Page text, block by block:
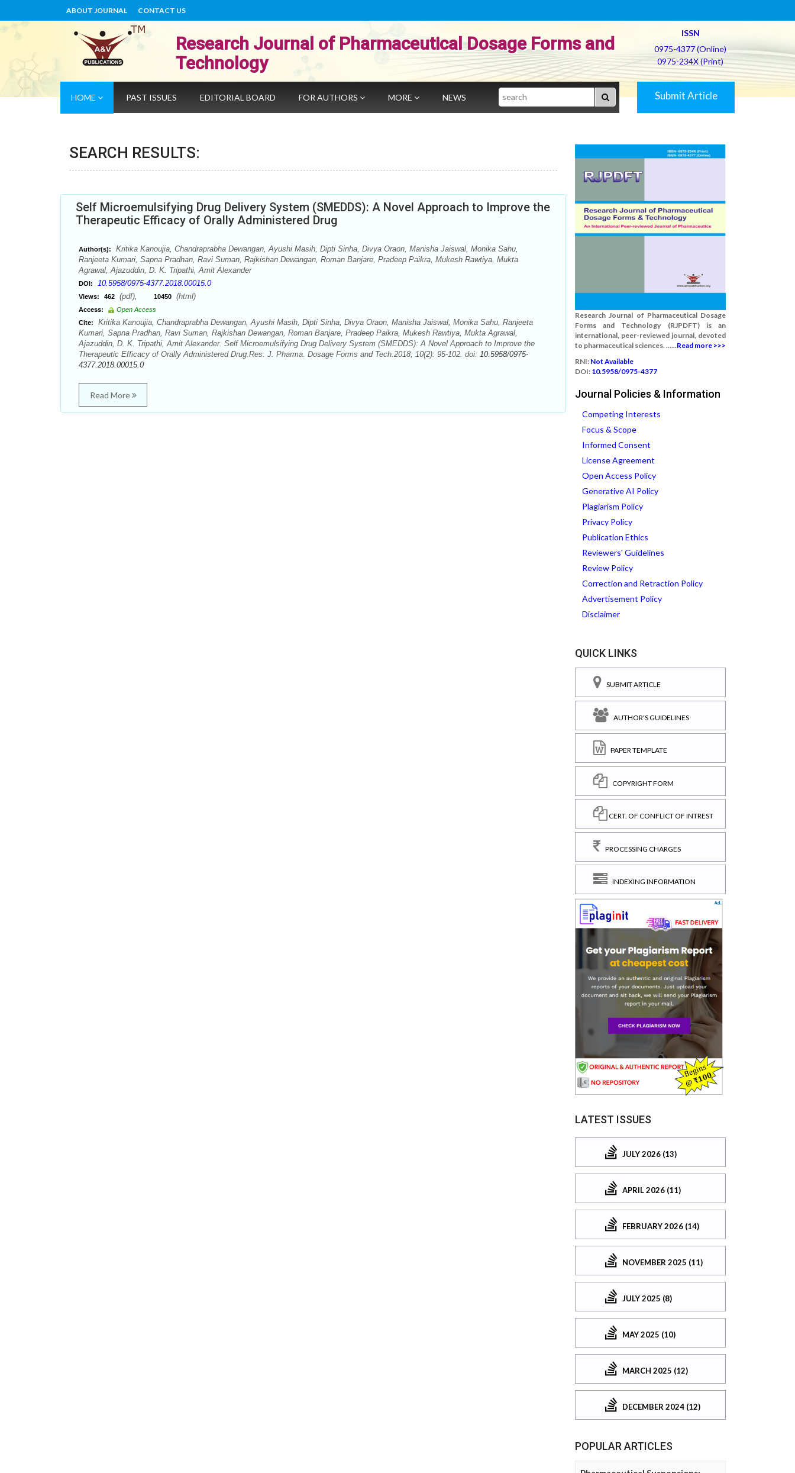
ABOUT JOURNAL CONTACT US
Research Journal of Pharmaceutical Dosage Forms and
Technology
ISSN
0975-4377 (Online)
0975-234X (Print)
HOME PAST ISSUES EDITORIAL BOARD FOR AUTHORS MORE NEWS Search Submit Article
SEARCH RESULTS:
Self Microemulsifying Drug Delivery System (SMEDDS): A Novel Approach to Improve the
Therapeutic Efficacy of Orally Administered Drug
Author(s):
Kritika Kanoujia, Chandraprabha Dewangan, Ayushi Masih, Dipti Sinha, Divya Oraon, Manisha Jaiswal, Monika Sahu,
Ranjeeta Kumari, Sapna Pradhan, Ravi Suman, Rajkishan Dewangan, Roman Banjare, Pradeep Paikra, Mukesh Rawtiya, Mukta
Agrawal, Ajazuddin, D. K. Tripathi, Amit Alexander
DOI: 10.5958/0975-4377.2018.00015.0
Views: 462 (pdf), 10450 (html)
Access:
Open Access
Cite:
Kritika Kanoujia, Chandraprabha Dewangan, Ayushi Masih, Dipti Sinha, Divya Oraon, Manisha Jaiswal, Monika Sahu, Ranjeeta
Kumari, Sapna Pradhan, Ravi Suman, Rajkishan Dewangan, Roman Banjare, Pradeep Paikra, Mukesh Rawtiya, Mukta Agrawal,
Ajazuddin, D. K. Tripathi, Amit Alexander. Self Microemulsifying Drug Delivery System (SMEDDS): A Novel Approach to Improve the
Therapeutic Efficacy of Orally Administered Drug.Res. J. Pharma. Dosage Forms and Tech.2018; 10(2): 95-102. doi: 10.5958/0975-
4377.2018.00015.0
Read More
Research Journal of Pharmaceutical Dosage
Forms and Technology (RJPDFT) is an
international, peer-reviewed journal, devoted
to pharmaceutical sciences. ......Read more >>>
RNI: Not Available
DOI: 10.5958/0975-4377
Journal Policies & Information
Competing Interests
Focus & Scope
Informed Consent
License Agreement
Open Access Policy
Generative AI Policy
Plagiarism Policy
Privacy Policy
Publication Ethics
Reviewers' Guidelines
Review Policy
Correction and Retraction Policy
Advertisement Policy
Disclaimer
QUICK LINKS
SUBMIT ARTICLE
AUTHOR'S GUIDELINES
PAPER TEMPLATE
COPYRIGHT FORM
CERT. OF CONFLICT OF INTREST
PROCESSING CHARGES
INDEXING INFORMATION
LATEST ISSUES
JULY 2026 (13)
APRIL 2026 (11)
FEBRUARY 2026 (14)
NOVEMBER 2025 (11)
JULY 2025 (8)
MAY 2025 (10)
MARCH 2025 (12)
DECEMBER 2024 (12)
POPULAR ARTICLES